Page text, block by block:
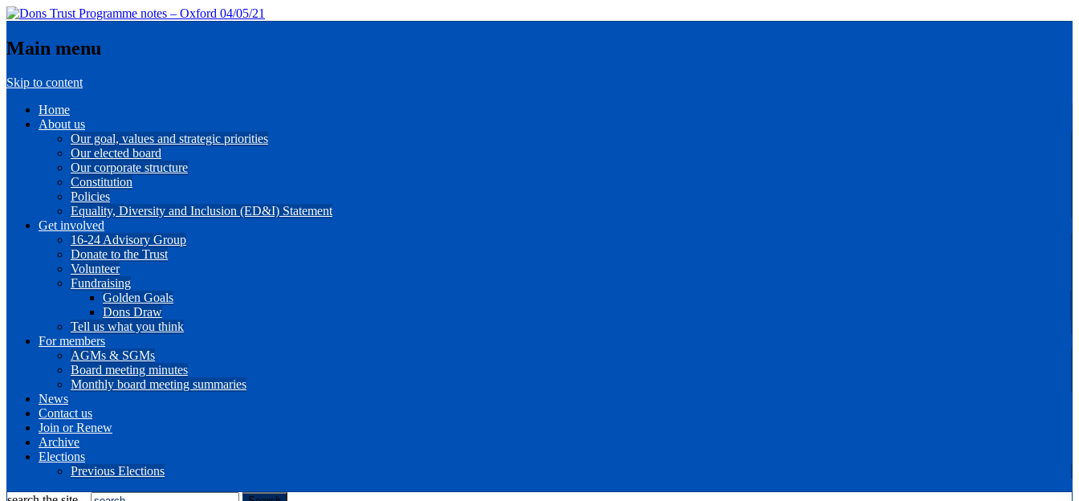
Main menu
Skip to content
Home
About us
Our goal, values and strategic priorities
Our elected board
Our corporate structure
Constitution
Policies
Equality, Diversity and Inclusion (ED&I) Statement
Get involved
16-24 Advisory Group
Donate to the Trust
Volunteer
Fundraising
Golden Goals
Dons Draw
Tell us what you think
For members
AGMs & SGMs
Board meeting minutes
Monthly board meeting summaries
News
Contact us
Join or Renew
Archive
Elections
Previous Elections